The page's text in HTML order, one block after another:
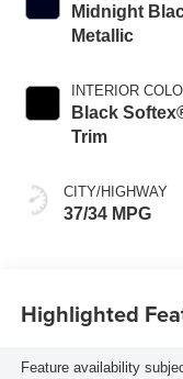
Midnight
Metallic
INTERIOR
Black
Trim
CITY/HIGHWAY
37/34 MPG
Highlighted
Feature availability